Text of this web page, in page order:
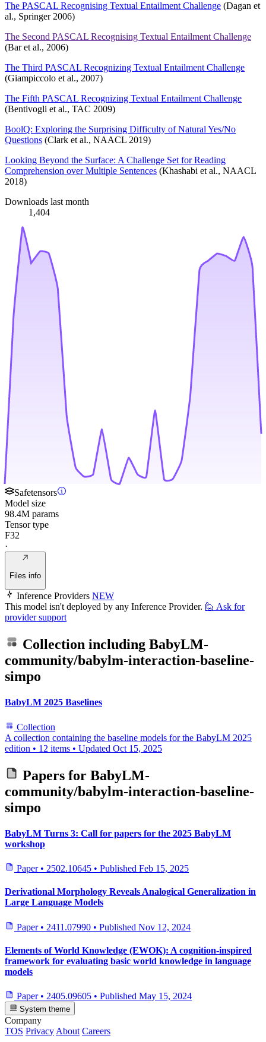
The PASCAL Recognising Textual Entailment Challenge (Dagan et
al., Springer 2006)
The Second PASCAL Recognising Textual Entailment Challenge
(Bar et al., 2006)
The Third PASCAL Recognizing Textual Entailment Challenge
(Giampiccolo et al., 2007)
The Fifth PASCAL Recognizing Textual Entailment Challenge
(Bentivogli et al., TAC 2009)
BoolQ: Exploring the Surprising Difficulty of Natural Yes/No
Questions (Clark et al., NAACL 2019)
Looking Beyond the Surface: A Challenge Set for Reading
Comprehension over Multiple Sentences (Khashabi et al., NAACL
2018)
Downloads last month
1,404
Safetensors
Model size
98.4M params
Tensor type
F32
·
Files info
Inference Providers NEW
This model isn't deployed by any Inference Provider. 🙋 Ask for
provider support
Collection including BabyLM-
community/babylm-interaction-baseline-
simpo
BabyLM 2025 Baselines
Collection
A collection containing the baseline models for the BabyLM 2025
edition • 12 items • Updated Oct 15, 2025
Papers for BabyLM-
community/babylm-interaction-baseline-
simpo
BabyLM Turns 3: Call for papers for the 2025 BabyLM
workshop
Paper • 2502.10645 • Published Feb 15, 2025
Derivational Morphology Reveals Analogical Generalization in
Large Language Models
Paper • 2411.07990 • Published Nov 12, 2024
Elements of World Knowledge (EWOK): A cognition-inspired
framework for evaluating basic world knowledge in language
models
Paper • 2405.09605 • Published May 15, 2024
System theme
Company
TOS Privacy About Careers